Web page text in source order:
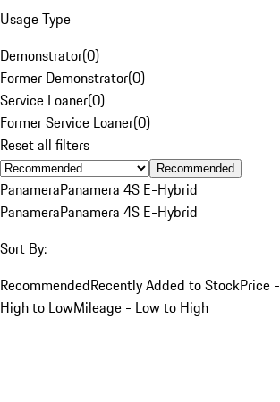
Usage Type
Demonstrator(0)
Former Demonstrator(0)
Service Loaner(0)
Former Service Loaner(0)
Reset all filters
Recommended
PanameraPanamera 4S E-Hybrid
PanameraPanamera 4S E-Hybrid
Sort By:
RecommendedRecently Added to StockPrice
High to LowMileage - Low to High